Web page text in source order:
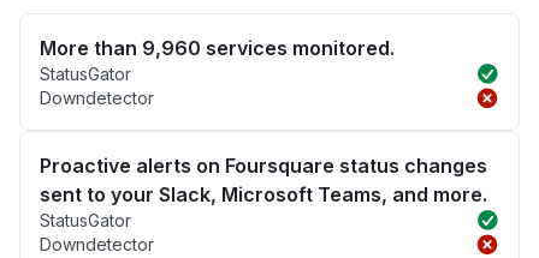
More than 9,960 services monitored.
StatusGator
Downdetector
Proactive alerts on Foursquare status changes
sent to your Slack, Microsoft Teams, and more.
StatusGator
Downdetector